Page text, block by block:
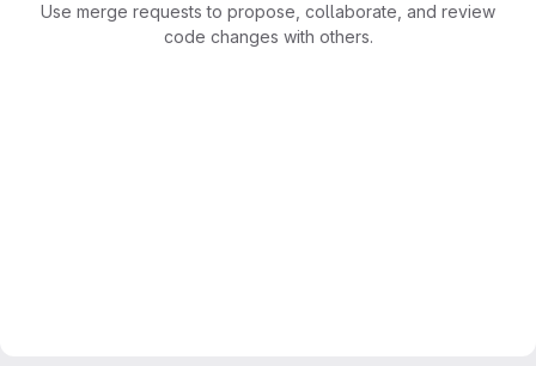
Use merge requests to propose, collaborate, and review
code changes with others.